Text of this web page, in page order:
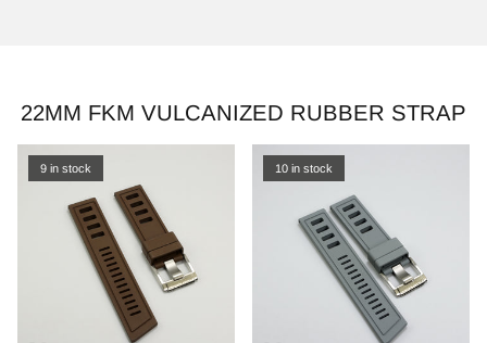
22MM FKM VULCANIZED RUBBER STRAP
9 in stock 10 in stock